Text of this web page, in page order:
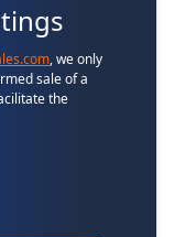
, we only
sale of a
the